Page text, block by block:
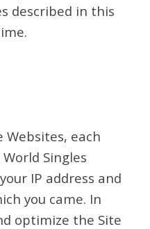
described in this
Websites, each
Singles
IP address and
you came. In
optimize the Site